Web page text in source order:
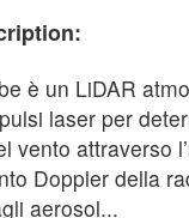
è un LiDAR
laser per
vento attraverso
Doppler della
aerosol...